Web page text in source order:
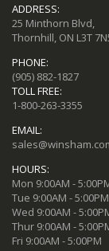
ADDRESS:
25 Minthorn Blvd,
Thornhill, ON L3T
PHONE:
(905) 882-1827
TOLL FREE:
1-800-263-3355
EMAIL:
HOURS:
Mon 9:00AM -
Tue 9:00AM - 5:00PM
Wed 9:00AM -
Thur 9:00AM -
Fri 9:00AM - 5:00PM